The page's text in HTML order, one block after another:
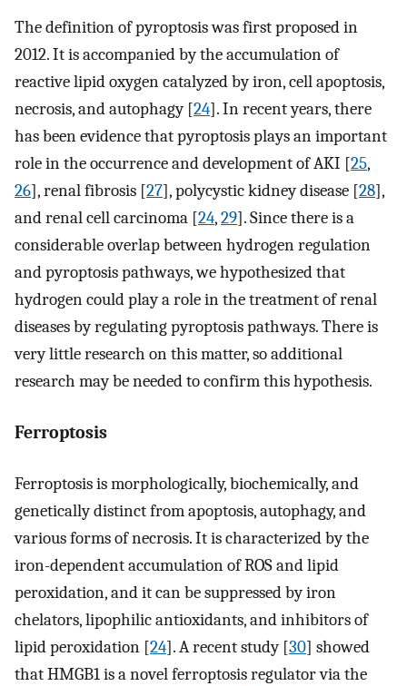
The definition of pyroptosis was first proposed in
2012. It is accompanied by the accumulation of
reactive lipid oxygen catalyzed by iron, cell apoptosis,
necrosis, and autophagy [24]. In recent years, there
has been evidence that pyroptosis plays an important
role in the occurrence and development of AKI [25,
26], renal fibrosis [27], polycystic kidney disease [28],
and renal cell carcinoma [24,29]. Since there is a
considerable overlap between hydrogen regulation
and pyroptosis pathways, we hypothesized that
hydrogen could play a role in the treatment of renal
diseases by regulating pyroptosis pathways. There is
very little research on this matter, so additional
research may be needed to confirm this hypothesis.
Ferroptosis
Ferroptosis is morphologically, biochemically, and
genetically distinct from apoptosis, autophagy, and
various forms of necrosis. It is characterized by the
iron-dependent accumulation of ROS and lipid
peroxidation, and it can be suppressed by iron
chelators, lipophilic antioxidants, and inhibitors of
lipid peroxidation [24]. A recent study [30] showed
that HMGB1 is a novel ferroptosis regulator via the